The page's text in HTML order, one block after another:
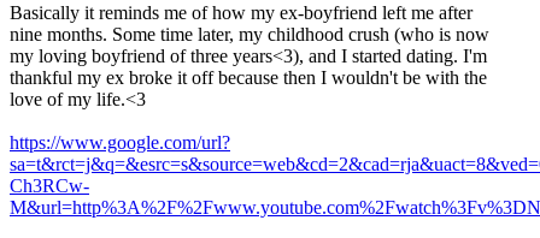
Basically it reminds me of how my ex-boyfriend left me after
nine months. Some time later, my childhood crush (who is now
my loving boyfriend of three years<3), and I started dating. I'm
thankful my ex broke it off because then I wouldn't be with the
love of my life.<3
https://www.google.com/url?
Ch3RCw-